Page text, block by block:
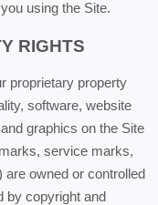
using the Site.
RIGHTS
proprietary property
software, website
graphics on the Site
service marks,
are owned or controlled
by copyright and